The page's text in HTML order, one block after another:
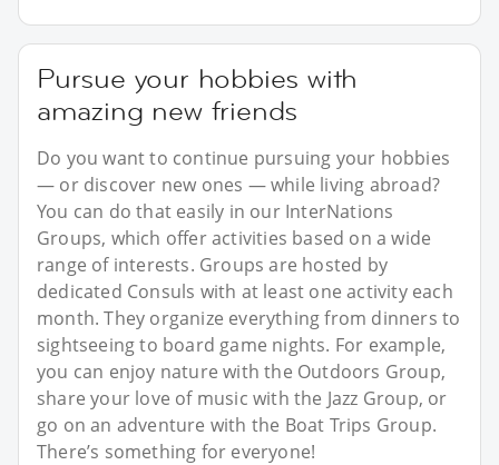
Pursue your hobbies with
amazing new friends
Do you want to continue pursuing your hobbies
— or discover new ones — while living abroad?
You can do that easily in our InterNations
Groups, which offer activities based on a wide
range of interests. Groups are hosted by
dedicated Consuls with at least one activity each
month. They organize everything from dinners to
sightseeing to board game nights. For example,
you can enjoy nature with the Outdoors Group,
share your love of music with the Jazz Group, or
go on an adventure with the Boat Trips Group.
There’s something for everyone!